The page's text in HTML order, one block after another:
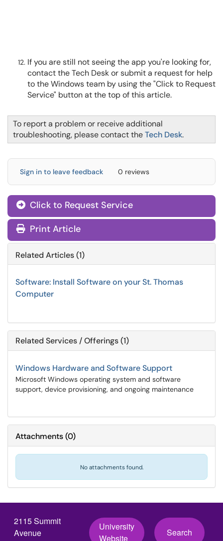
If you are still not seeing the app you're looking for,
contact the Tech Desk or submit a request for help
to the Windows team by using the "Click to Request
Service" button at the top of this article.
To report a problem or receive additional
troubleshooting, please contact theTech Desk.
Sign in to leave feedback 0 reviews
Click to Request Service
Print Article
Related Articles (1)
Software: Install Software on your St. Thomas
Computer
Related Services / Offerings (1)
Windows Hardware and Software Support
Microsoft Windows operating system and software
support, device provisioning, and ongoing maintenance
Attachments(0)
No attachments found.
2115 Summit
Avenue
University
Website
Search